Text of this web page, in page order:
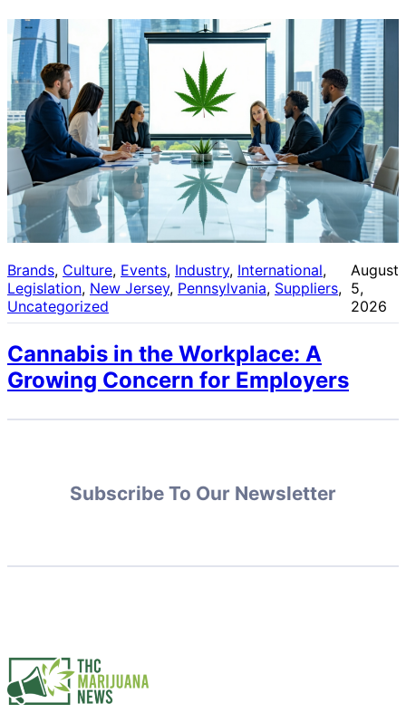
Brands, Culture, Events, Industry, International
Legislation, New Jersey, Pennsylvania, Suppliers
Uncategorized
August
5,
2026
Cannabis in the Workplace: A
Growing Concern for Employers
Subscribe To Our Newsletter